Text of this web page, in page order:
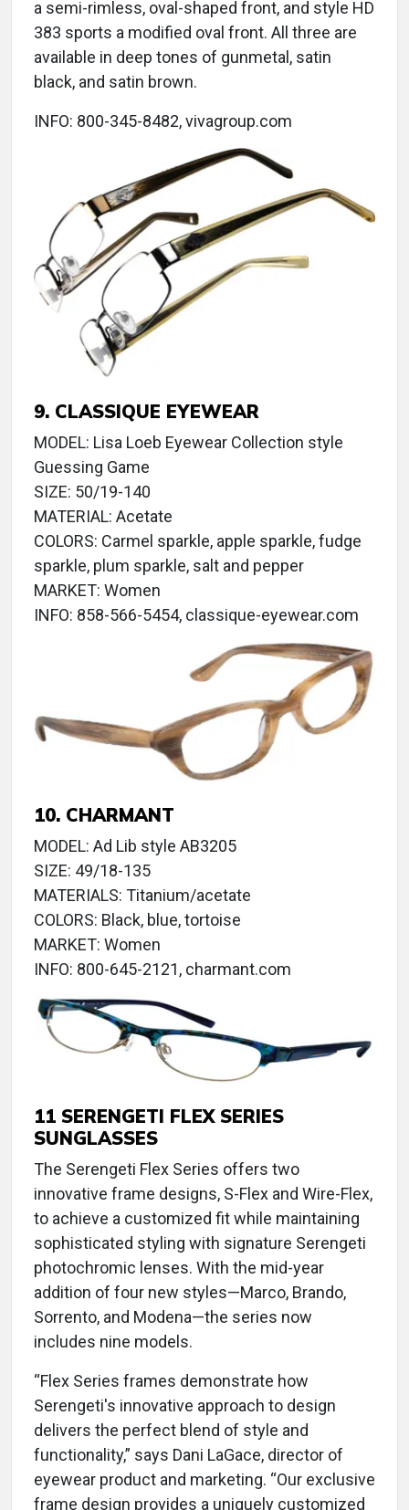
a semi-rimless, oval-shaped front, and style HD
383 sports a modified oval front. All three are
available in deep tones of gunmetal, satin
black, and satin brown.
INFO: 800-345-8482, vivagroup.com
9. CLASSIQUE EYEWEAR
MODEL: Lisa Loeb Eyewear Collection style
Guessing Game
SIZE: 50/19-140
MATERIAL: Acetate
COLORS: Carmel sparkle, apple sparkle, fudge
sparkle, plum sparkle, salt and pepper
MARKET: Women
INFO: 858-566-5454, classique-eyewear.com
10. CHARMANT
MODEL: Ad Lib style AB3205
SIZE: 49/18-135
MATERIALS: Titanium/acetate
COLORS: Black, blue, tortoise
MARKET: Women
INFO: 800-645-2121, charmant.com
11 SERENGETI FLEX SERIES
SUNGLASSES
The Serengeti Flex Series offers two
innovative frame designs, S-Flex and Wire-Flex,
to achieve a customized fit while maintaining
sophisticated styling with signature Serengeti
photochromic lenses. With the mid-year
addition of four new styles—Marco, Brando,
Sorrento, and Modena—the series now
includes nine models.
“Flex Series frames demonstrate how
Serengeti's innovative approach to design
delivers the perfect blend of style and
functionality,” says Dani LaGace, director of
eyewear product and marketing. “Our exclusive
frame design provides a uniquely customized